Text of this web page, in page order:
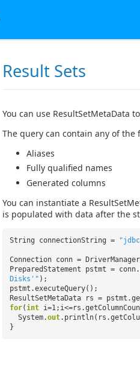
Result Sets
You can use ResultSetMetaData
The query can contain any of the
Aliases
Fully qualified names
Generated columns
You can instantiate a
is populated with data after the
String connectionString =
Connection conn =
PreparedStatement pstmt =
Disks'" );
pstmt.executeQuery();
ResultSetMetaData rs =
for( int
System.out
}